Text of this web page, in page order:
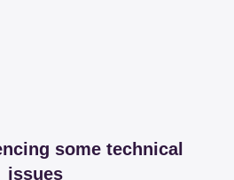
some technical
issues